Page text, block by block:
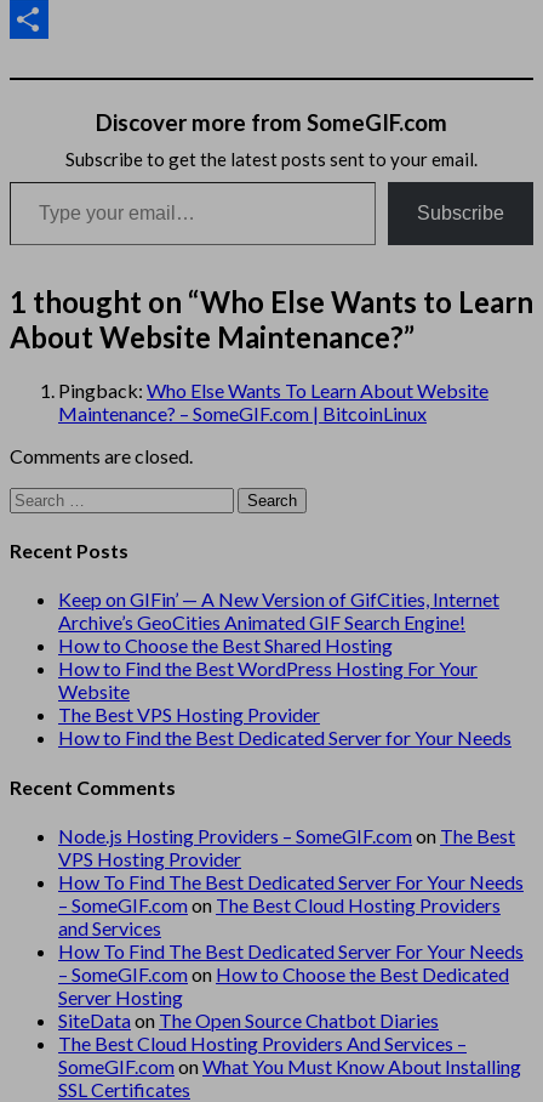
News
Slashdot
Discover more from SomeGIF.com
Subscribe to get the latest posts sent to your email.
Type your email…
Subscribe
1 thought on “Who Else Wants to Learn
About Website Maintenance?”
Pingback: Who Else Wants To Learn About Website
Maintenance? – SomeGIF.com | BitcoinLinux
Comments are closed.
Search
for:
Recent Posts
Keep on GIFin’ — A New Version of GifCities, Internet
Archive’s GeoCities Animated GIF Search Engine!
How to Choose the Best Shared Hosting
How to Find the Best WordPress Hosting For Your
Website
The Best VPS Hosting Provider
How to Find the Best Dedicated Server for Your Needs
Recent Comments
Node.js Hosting Providers – SomeGIF.comon The Best
VPS Hosting Provider
How To Find The Best Dedicated Server For Your Needs
– SomeGIF.comon The Best Cloud Hosting Providers
and Services
How To Find The Best Dedicated Server For Your Needs
– SomeGIF.comon How to Choose the Best Dedicated
Server Hosting
SiteDataon The Open Source Chatbot Diaries
The Best Cloud Hosting Providers And Services –
SomeGIF.comonWhat You Must Know About Installing
SSL Certificates